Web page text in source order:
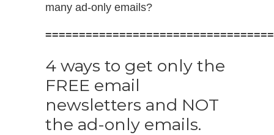
many ad-only emails?
4 ways to get only the
FREE email
newsletters and NOT
the ad-only emails.